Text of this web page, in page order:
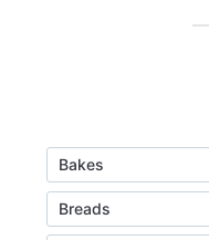
Bakes
Breads